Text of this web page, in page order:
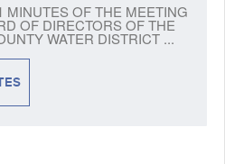
MINUTES OF THE MEETING
OF DIRECTORS OF THE
WATER DISTRICT ...